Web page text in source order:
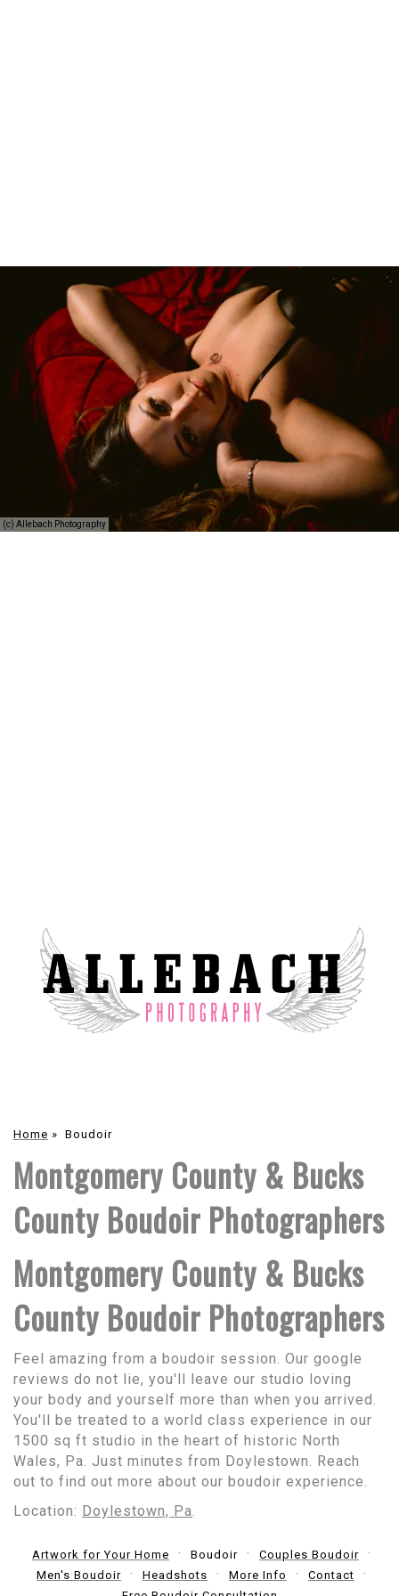
(c) Allebach Photography
Home » Boudoir
Montgomery County & Bucks
County Boudoir Photographers
Montgomery County & Bucks
County Boudoir Photographers
Feel amazing from a boudoir session. Our google
reviews do not lie, you'll leave our studio loving
your body and yourself more than when you arrived.
You'll be treated to a world class experience in our
1500 sq ft studio in the heart of historic North
Wales, Pa. Just minutes from Doylestown. Reach
out to find out more about our boudoir experience.
Location: Doylestown, Pa
Artwork for Your Home Boudoir
Couples Boudoir
Men's Boudoir
Headshots More Info
Contact